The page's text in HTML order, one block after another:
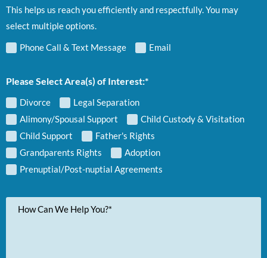
This helps us reach you efficiently and respectfully. You may
select multiple options.
Phone Call & Text Message
Email
Please Select Area(s) of Interest:*
Divorce
Legal Separation
Alimony/Spousal Support
Child Custody & Visitation
Child Support
Father's Rights
Grandparents Rights
Adoption
Prenuptial/Post-nuptial Agreements
Your
Message